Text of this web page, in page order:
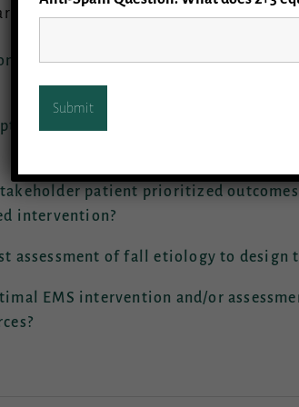
priority areas ranked during the
and effectiveness: fall
outcomes: What are the optimal
patient prioritized
intervention?
assessment of fall etiology to design
EMS intervention and/or